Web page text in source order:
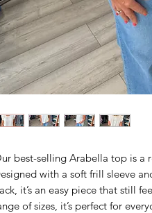
best-selling Arabella top is a
with a soft frill sleeve
it’s an easy piece that still
of sizes, it’s perfect for